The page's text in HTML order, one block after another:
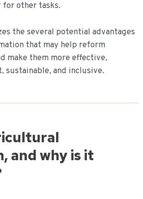
for other tasks.
the several potential advantages
that may help reform
make them more effective,
sustainable, and inclusive.
and why is it